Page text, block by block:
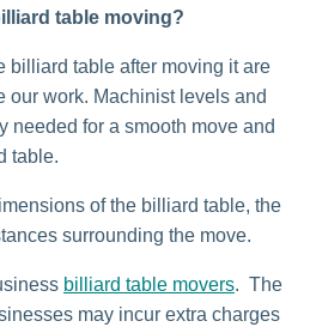
table moving?
billiard table after moving it are
our work. Machinist levels and
needed for a smooth move and
table.
of the billiard table, the
surrounding the move.
billiard table movers. The
may incur extra charges